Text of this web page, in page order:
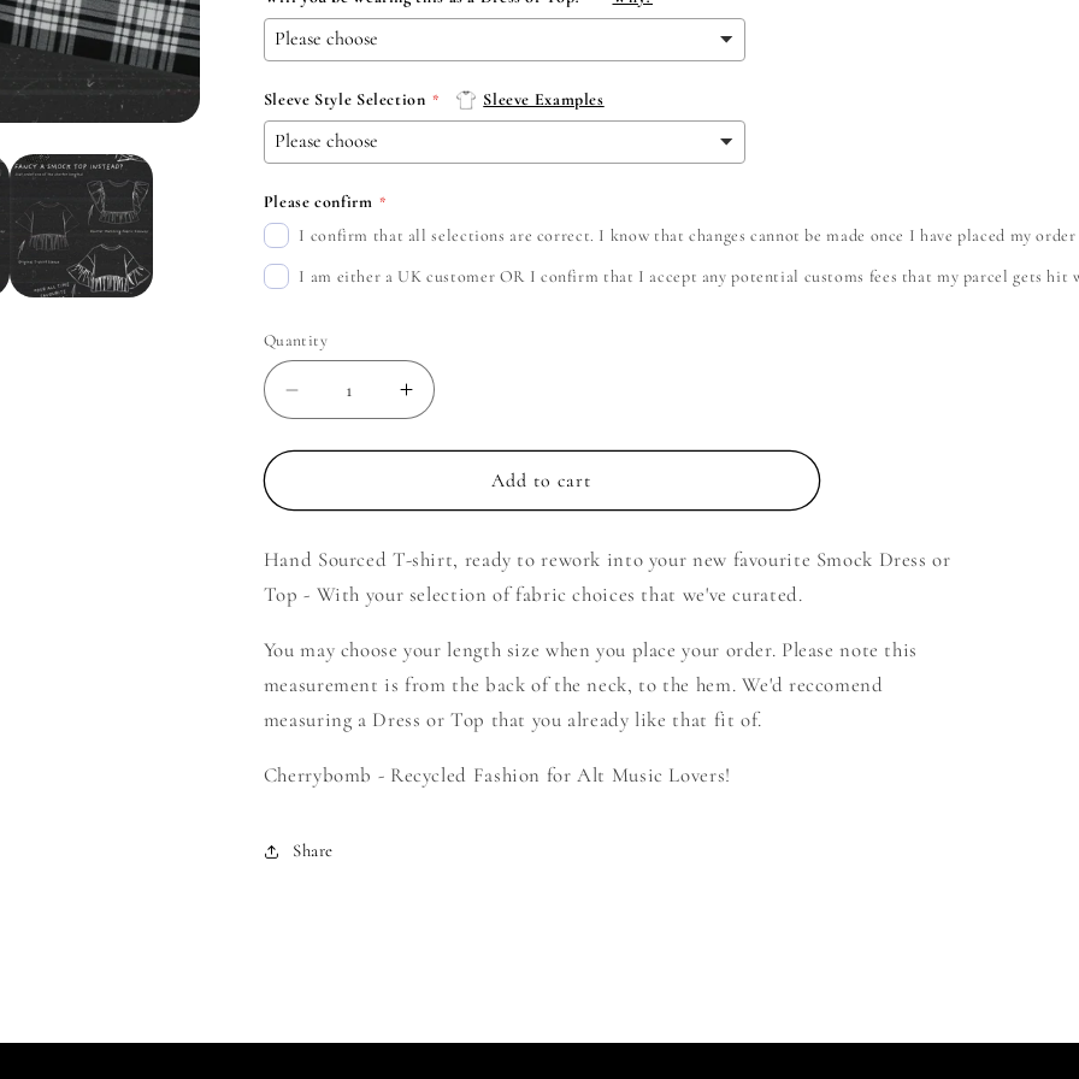
Sleeve Style Selection Sleeve Examples
Please confirm
I confirm that all selections are correct. I know that changes cannot be made once I have placed my
I am either a UK customer OR I confirm that I accept any potential customs fees that my parcel gets
Quantity
Decrease
quantity
for
Smashing
-
Create
Your
Smock
Increase
quantity
for
Smashing
-
Create
Own
Smock
Add to cart
Hand Sourced T-shirt, ready to rework into your new favourite Smock Dress or
Top - With your selection of fabric choices that we've curated.
You may choose your length size when you place your order. Please note this
measurement is from the back of the neck, to the hem. We'd reccomend
measuring a Dress or Top that you already like that fit of.
Cherrybomb - Recycled Fashion for Alt Music Lovers!
Share